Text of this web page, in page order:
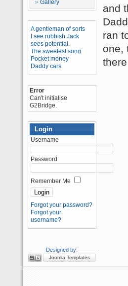
Gallery
A gentleman of sorts
I see rubbish Jack
sees potential.
The sweetest song
Pocket money
Daddy cars
Error
Can't initialise
G2Bridge.
Login
Username
Password
Remember Me
Forgot your password?
Forgot your
username?
Designed by:
Joomla Templates
and
ran
one,